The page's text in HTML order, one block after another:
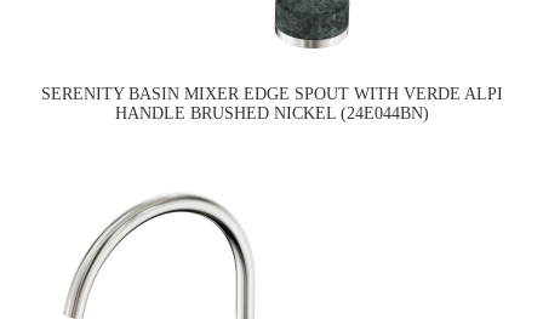
SERENITY BASIN MIXER EDGE SPOUT WITH VERDE ALPI
HANDLE BRUSHED NICKEL (24E044BN)